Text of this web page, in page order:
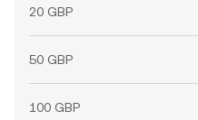
20 GBP
50 GBP
100 GBP